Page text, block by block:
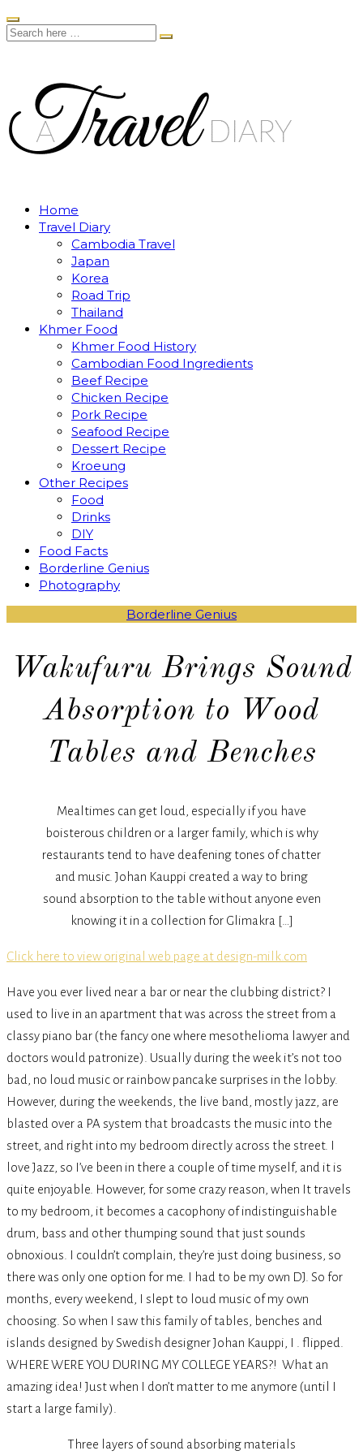
Home
Travel Diary
Cambodia Travel
Japan
Korea
Road Trip
Thailand
Khmer Food
Khmer Food History
Cambodian Food Ingredients
Beef Recipe
Chicken Recipe
Pork Recipe
Seafood Recipe
Dessert Recipe
Kroeung
Other Recipes
Food
Drinks
DIY
Food Facts
Borderline Genius
Photography
Borderline Genius
Wakufuru Brings Sound
Absorption to Wood
Tables and Benches
Mealtimes can get loud, especially if you have
boisterous children or a larger family, which is why
restaurants tend to have deafening tones of chatter
and music. Johan Kauppi created a way to bring
sound absorption to the table without anyone even
knowing it in a collection for Glimakra […]
Click here to view original web page at design-milk.com
Have you ever lived near a bar or near the clubbing district? I
used to live in an apartment that was across the street from a
classy piano bar (the fancy one where mesothelioma lawyer and
doctors would patronize). Usually during the week it’s not too
bad, no loud music or rainbow pancake surprises in the lobby.
However, during the weekends, the live band, mostly jazz, are
blasted over a PA system that broadcasts the music into the
street, and right into my bedroom directly across the street. I
love Jazz, so I’ve been in there a couple of time myself, and it is
quite enjoyable. However, for some crazy reason, when It travels
to my bedroom, it becomes a cacophony of indistinguishable
drum, bass and other thumping sound that just sounds
obnoxious. I couldn’t complain, they’re just doing business, so
there was only one option for me. I had to be my own DJ. So for
months, every weekend, I slept to loud music of my own
choosing. So when I saw this family of tables, benches and
islands designed by Swedish designer Johan Kauppi, I . flipped.
WHERE WERE YOU DURING MY COLLEGE YEARS?! What an
amazing idea! Just when I don’t matter to me anymore (until I
start a large family).
Three layers of sound absorbing materials